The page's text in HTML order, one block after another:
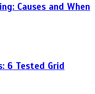
Causes and When
6 Tested Grid